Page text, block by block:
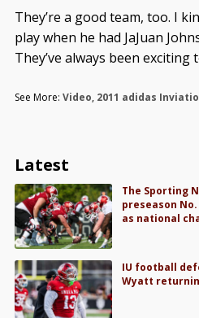
They’re a good team, too. I
play when he had JaJuan
They’ve always been exciting
See More: Video, 2011 adidas
Latest
The Sporting
preseason
as national
IU football
Wyatt